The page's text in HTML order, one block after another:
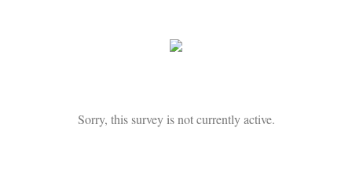
Sorry, this survey is not currently active.